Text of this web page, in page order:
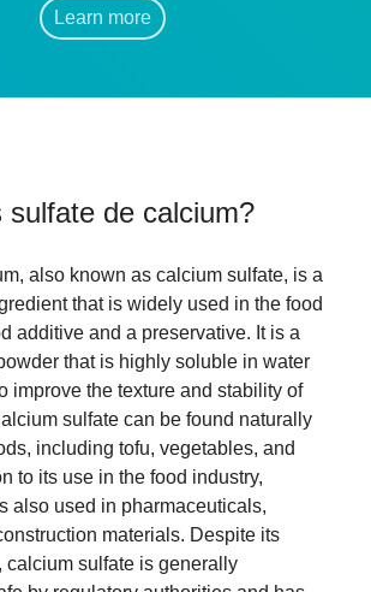
Learn more
sulfate de calcium?
also known as calcium sulfate, is a
that is widely used in the food
additive and a preservative. It is a
that is highly soluble in water
improve the texture and stability of
sulfate can be found naturally
including tofu, vegetables, and
to its use in the food industry,
also used in pharmaceuticals,
materials. Despite its
calcium sulfate is generally